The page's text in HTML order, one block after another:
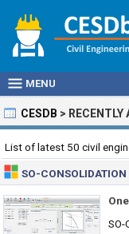
MENU
CESDB >
List of latest 50 civil
SO-CONSOLIDATION